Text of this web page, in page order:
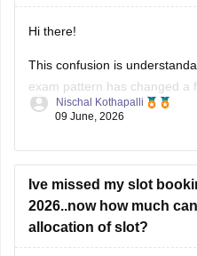
Hi there!
This confusion is
exam pattern has changed a
per the latest SRMJEEE
carrying 1 mark each,
Nischal Kothapalli
09 June, 2026
Ive missed my slot
2026..now how much
allocation of slot?